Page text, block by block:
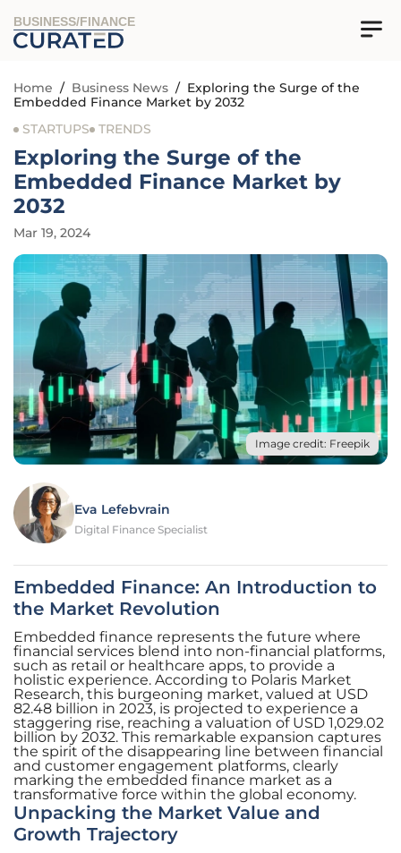
BUSINESS/FINANCE
Home / Business News / Exploring the Surge of the
Embedded Finance Market by 2032
STARTUPS
TRENDS
Exploring the Surge of the
Embedded Finance Market by
2032
Mar 19, 2024
Image credit: Freepik
Eva Lefebvrain
Digital Finance Specialist
Embedded Finance: An Introduction to
the Market Revolution
Embedded finance represents the future where
financial services blend into non-financial platforms,
such as retail or healthcare apps, to provide a
holistic experience. According to Polaris Market
Research, this burgeoning market, valued at USD
82.48 billion in 2023, is projected to experience a
staggering rise, reaching a valuation of USD 1,029.02
billion by 2032. This remarkable expansion captures
the spirit of the disappearing line between financial
and customer engagement platforms, clearly
marking the embedded finance market as a
transformative force within the global economy.
Unpacking the Market Value and
Growth Trajectory